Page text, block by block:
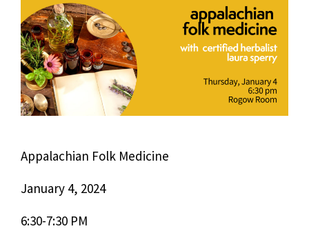
Appalachian Folk Medicine
January 4, 2024
6:30-7:30 PM